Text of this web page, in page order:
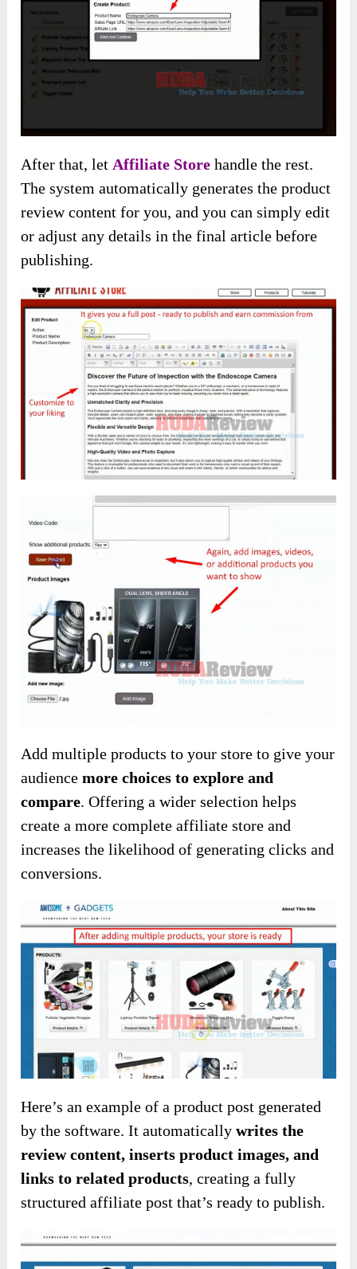
After that, letAffiliate Store handle the rest.
The system automatically generates the product
review content for you, and you can simply edit
or adjust any details in the final article before
publishing.
Add multiple products to your store to give your
audiencemore choices to explore and
compare. Offering a wider selection helps
create a more complete affiliate store and
increases the likelihood of generating clicks and
conversions.
Here’s an example of a product post generated
by the software. It automaticallywrites the
review content, inserts product images, and
links to related products, creating a fully
structured affiliate post that’s ready to publish.